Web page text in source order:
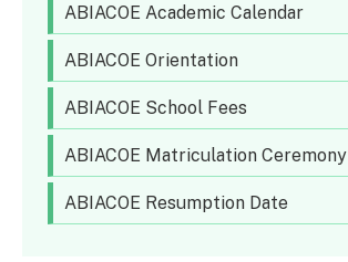
ABIACOE Academic Calendar
ABIACOE Orientation
ABIACOE School Fees
ABIACOE Matriculation Ceremony
ABIACOE Resumption Date